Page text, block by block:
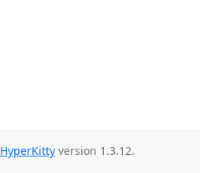
HyperKitty version 1.3.12.